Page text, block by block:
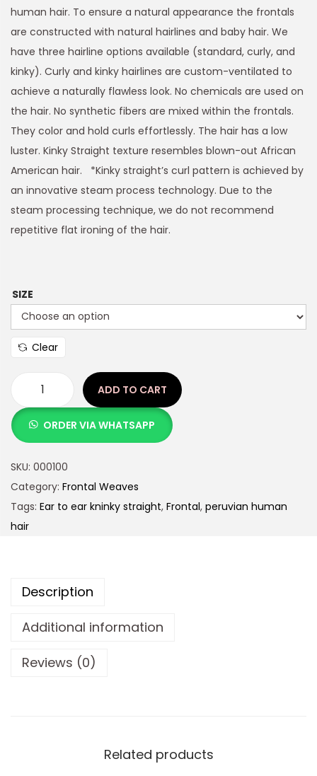
human hair. To ensure a natural appearance the frontals
are constructed with natural hairlines and baby hair. We
have three hairline options available (standard, curly, and
kinky). Curly and kinky hairlines are custom-ventilated to
achieve a naturally flawless look. No chemicals are used on
the hair. No synthetic fibers are mixed within the frontals.
They color and hold curls effortlessly. The hair has a low
luster. Kinky Straight texture resembles blown-out African
American hair. *Kinky straight’s curl pattern is achieved by
an innovative steam process technology. Due to the
steam processing technique, we do not recommend
repetitive flat ironing of the hair.
SIZE
Clear
ADD TO CART
ORDER VIA WHATSAPP
SKU: 000100
Category: Frontal Weaves
Tags: Ear to ear kninky straight, Frontal, peruvian human
hair
Description
Additional information
Reviews (0)
Related products